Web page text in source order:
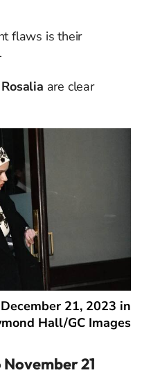
flaws is their
are clear
21, 2023 in
Hall/GC Images
21